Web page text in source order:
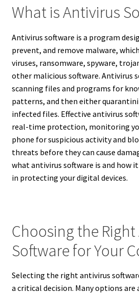
What is Antivirus
Antivirus software is a program
prevent, and remove malware,
viruses, ransomware, spyware,
other malicious software. Antivirus
scanning files and programs for
patterns, and then either
infected files. Effective antivirus
real-time protection, monitoring
phone for suspicious activity and
threats before they can cause
what antivirus software is and how
in protecting your digital devices.
Choosing the
Software for Your
Selecting the right antivirus
a critical decision. Many options are